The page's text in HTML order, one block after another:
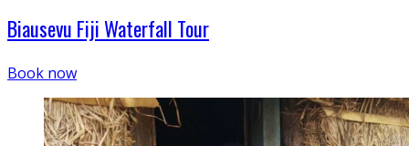
Biausevu Fiji Waterfall Tour
Book now